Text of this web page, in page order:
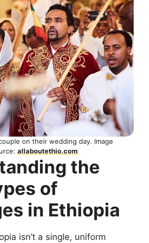
on their wedding day. Image
allaboutethio.com
the
of
in Ethiopia
isn’t a single, uniform